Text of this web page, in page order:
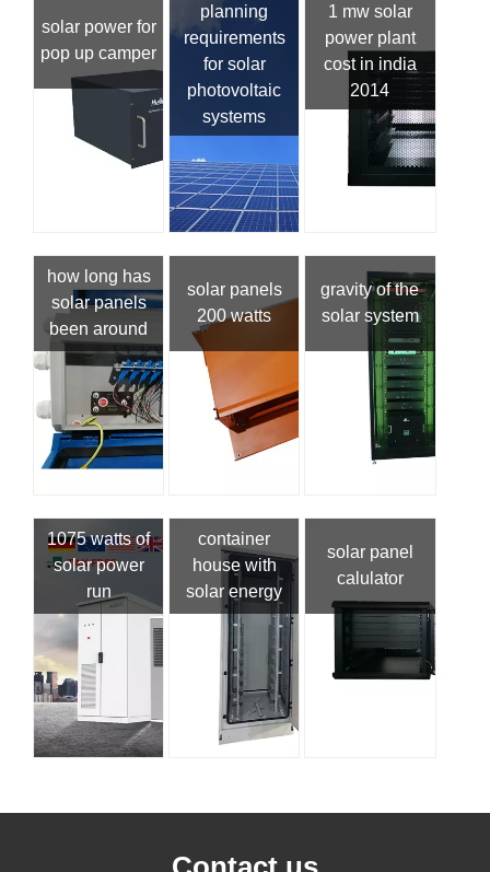
solar power for
pop up camper
planning
requirements
for solar
photovoltaic
systems
1 mw solar
power plant
cost in india
2014
how long has
solar panels
been around
solar panels
200 watts
gravity of the
solar system
1075 watts of
solar power
run
container
house with
solar energy
solar panel
calulator